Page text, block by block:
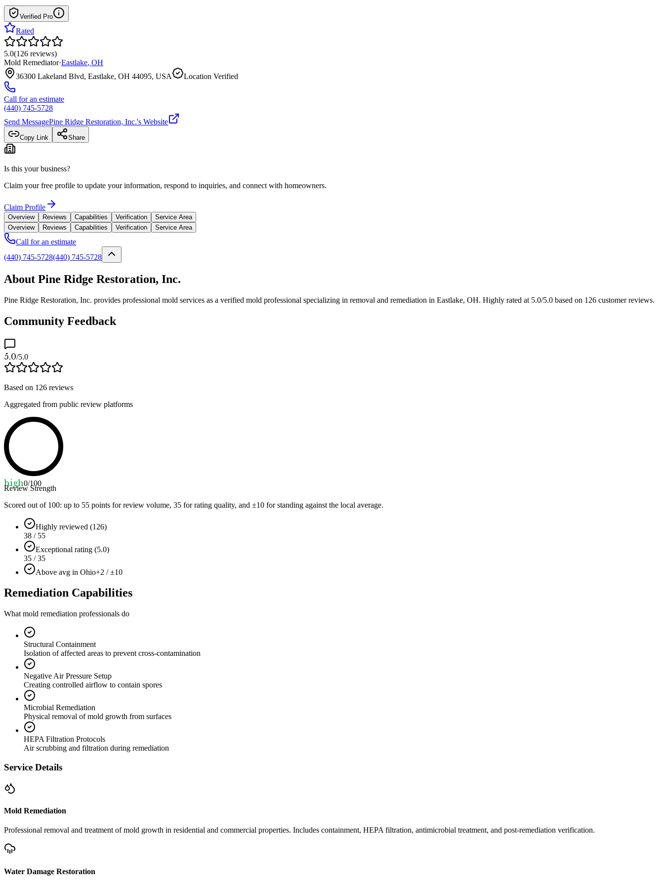
Verified Pro
Rated
5.0(126 reviews)
Mold Remediator·Eastlake, OH
36300 Lakeland Blvd, Eastlake, OH 44095, USA
Location Verified
Call for an estimate
(440) 745-5728
Send MessagePine Ridge Restoration, Inc.'s Website
Copy Link Share
Is this your business?
Claim your free profile to update your information, respond to inquiries, and connect with homeowners.
Claim Profile
Overview Reviews Capabilities Verification
Service Area
Overview
Reviews Capabilities Verification Service Area
Call for an estimate
(440) 745-5728(440) 745-5728
About Pine Ridge Restoration, Inc.
Pine Ridge Restoration, Inc. provides professional mold services as a verified mold professional specializing in removal and remediation in Eastlake, OH. Highly rated at 5.0/5.0 based on 126 customer reviews.
Community Feedback
5.0/5.0
Based on 126 reviews
Aggregated from public review platforms
high0/100
Review Strength
Scored out of 100: up to 55 points for review volume, 35 for rating quality, and ±10 for standing against the local average.
Highly reviewed (126)
38 / 55
Exceptional rating (5.0)
35 / 35
Above avg in Ohio+2 / ±10
Remediation Capabilities
What mold remediation professionals do
Structural Containment
Isolation of affected areas to prevent cross-contamination
Negative Air Pressure Setup
Creating controlled airflow to contain spores
Microbial Remediation
Physical removal of mold growth from surfaces
HEPA Filtration Protocols
Air scrubbing and filtration during remediation
Service Details
Mold Remediation
Professional removal and treatment of mold growth in residential and commercial properties. Includes containment, HEPA filtration, antimicrobial treatment, and post-remediation verification.
Water Damage Restoration